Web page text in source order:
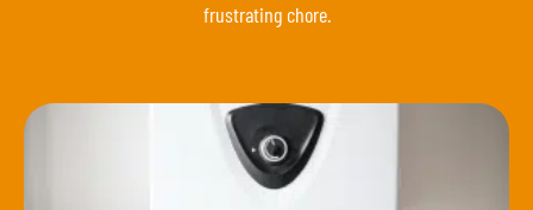
frustrating chore.